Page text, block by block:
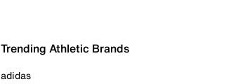
Trending Athletic Brands
adidas